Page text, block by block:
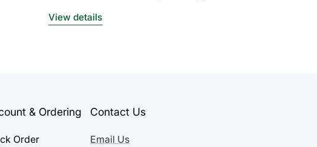
View details
& Ordering
Order
Contact Us
Email Us